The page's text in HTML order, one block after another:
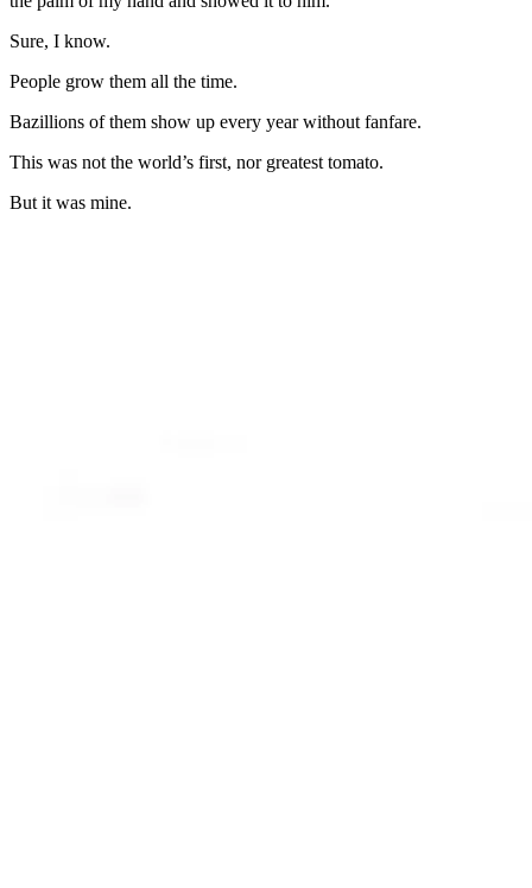
Sure, I know.
People grow them all the time.
Bazillions of them show up every year without fanfare.
This was not the world’s first, nor greatest tomato.
But it was mine.